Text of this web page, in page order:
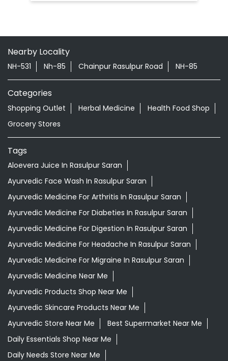
Nearby Locality
NH-531 Nh-85 Chainpur Rasulpur Road NH-85
Categories
Shopping Outlet Herbal Medicine
Health Food Shop
Grocery Stores
Tags
Aloevera Juice In Rasulpur Saran
Ayurvedic Face Wash In Rasulpur Saran
Ayurvedic Medicine For Arthritis In Rasulpur Saran
Ayurvedic Medicine For Diabeties In Rasulpur Saran
Ayurvedic Medicine For Digestion In Rasulpur Saran
Ayurvedic Medicine For Headache In Rasulpur Saran
Ayurvedic Medicine For Migraine In Rasulpur Saran
Ayurvedic Medicine Near Me
Ayurvedic Products Shop Near Me
Ayurvedic Skincare Products Near Me
Ayurvedic Store Near Me
Best Supermarket Near Me
Daily Essentials Shop Near Me
Daily Needs Store Near Me